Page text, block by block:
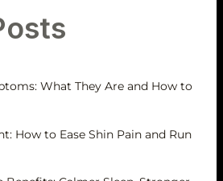
What They Are and How to
How to Ease Shin Pain and Run